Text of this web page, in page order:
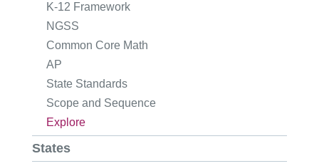
K-12 Framework
NGSS
Common Core Math
AP
State Standards
Scope and Sequence
Explore
States